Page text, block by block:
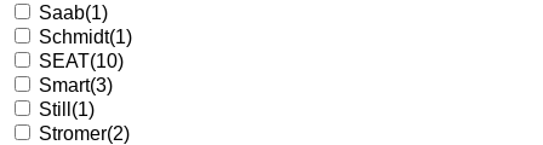
Saab(1)
Schmidt(1)
SEAT(10)
Smart(3)
Still (1)
Stromer(2)